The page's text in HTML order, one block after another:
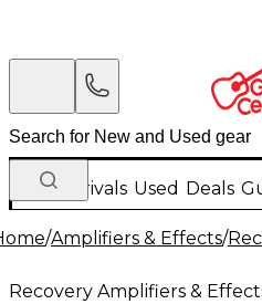
New Arrivals Used Deals
/Amplifiers & Effects/
Recovery Amplifiers &